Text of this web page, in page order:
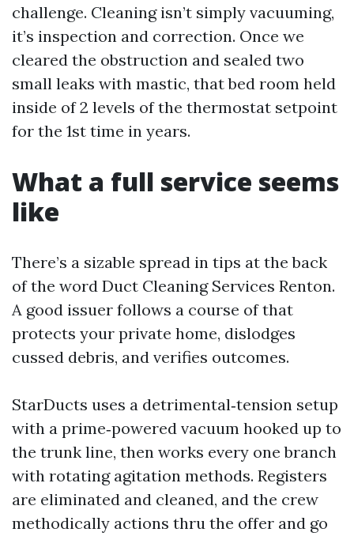
challenge. Cleaning isn’t simply vacuuming,
it’s inspection and correction. Once we
cleared the obstruction and sealed two
small leaks with mastic, that bed room held
inside of 2 levels of the thermostat setpoint
for the 1st time in years.
What a full service seems
like
There’s a sizable spread in tips at the back
of the word Duct Cleaning Services Renton.
A good issuer follows a course of that
protects your private home, dislodges
cussed debris, and verifies outcomes.
StarDucts uses a detrimental‑tension setup
with a prime‑powered vacuum hooked up to
the trunk line, then works every one branch
with rotating agitation methods. Registers
are eliminated and cleaned, and the crew
methodically actions thru the offer and go